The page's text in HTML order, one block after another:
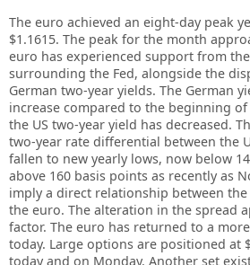
The euro achieved an eight-day peak
$1.1615. The peak for the month
euro has experienced support from
surrounding the Fed, alongside the
German two-year yields. The German
increase compared to the beginning
the US two-year yield has decreased.
two-year rate differential between the
fallen to new yearly lows, now below
above 160 basis points as recently as
imply a direct relationship between
the euro. The alteration in the spread
factor. The euro has returned to a
today. Large options are positioned at
today and on Monday. Another set